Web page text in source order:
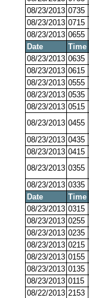
08/23/2013 0735
08/23/2013 0715
08/23/2013 0655
Date
Time
08/23/2013 0635
08/23/2013 0615
08/23/2013 0555
08/23/2013 0535
08/23/2013 0515
08/23/2013 0455
08/23/2013 0435
08/23/2013 0415
08/23/2013 0355
08/23/2013 0335
Date
Time
08/23/2013 0315
08/23/2013 0255
08/23/2013 0235
08/23/2013 0215
08/23/2013 0155
08/23/2013 0135
08/23/2013 0115
08/22/2013 2153